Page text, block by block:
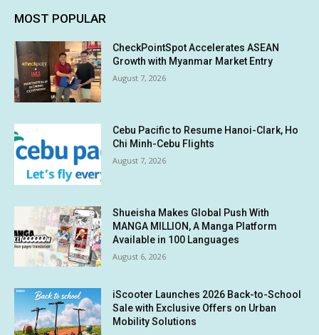
MOST POPULAR
CheckPointSpot Accelerates ASEAN
Growth with Myanmar Market Entry
August 7, 2026
Cebu Pacific to Resume Hanoi-Clark, Ho
Chi Minh-Cebu Flights
August 7, 2026
Shueisha Makes Global Push With
MANGA MILLION, A Manga Platform
Available in 100 Languages
August 6, 2026
iScooter Launches 2026 Back-to-School
Sale with Exclusive Offers on Urban
Mobility Solutions